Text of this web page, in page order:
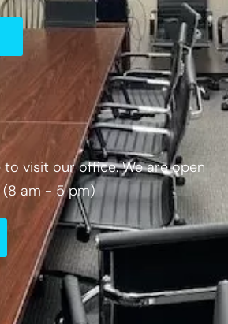
to visit our office. We are open
am - 5 pm)